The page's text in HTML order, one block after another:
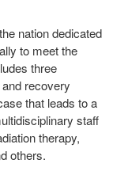
nation dedicated
to meet the
three
recovery
that leads to a
staff
therapy,
others.